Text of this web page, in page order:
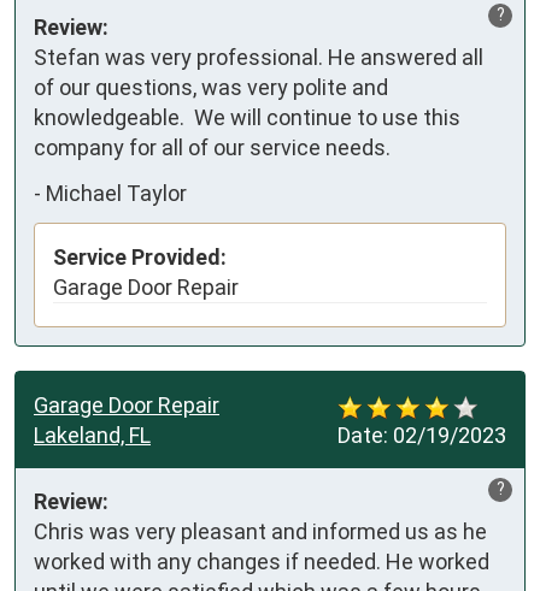
?
Review:
Stefan was very professional. He answered all
of our questions, was very polite and
knowledgeable.  We will continue to use this
company for all of our service needs.
- Michael Taylor
Service Provided:
Garage Door Repair
Date: 02/19/2023
Garage Door Repair
Lakeland, FL
?
Review:
Chris was very pleasant and informed us as he
worked with any changes if needed. He worked